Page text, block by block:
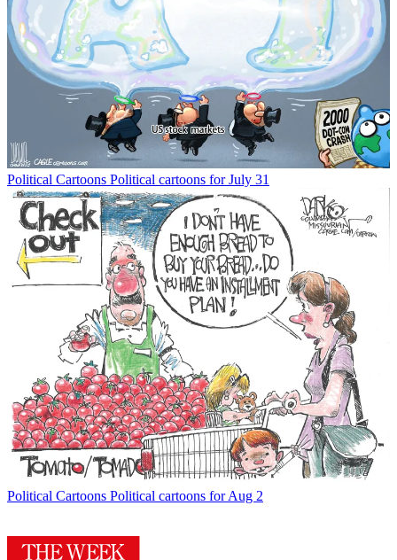
Political Cartoons Political cartoons for July 31
Political Cartoons Political cartoons for Aug 2